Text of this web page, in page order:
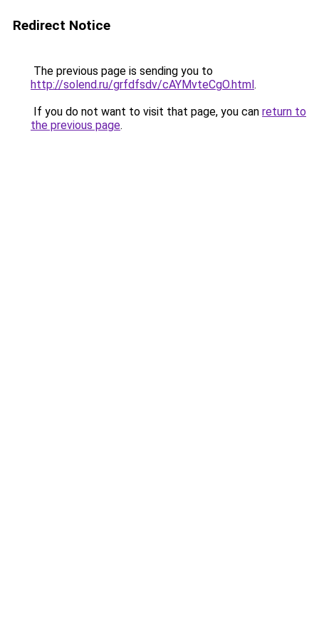
Redirect Notice
The previous page is sending you to
http://solend.ru/grfdfsdv/cAYMvteCgO.html.
If you do not want to visit that page, you can return to
the previous page.